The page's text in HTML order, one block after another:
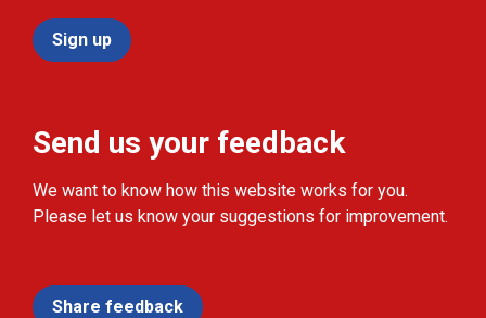
Sign up
Send us your feedback
We want to know how this website works for you.
Please let us know your suggestions for improvement.
Share feedback